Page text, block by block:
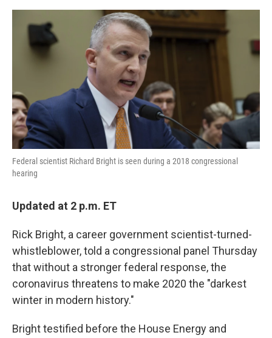
a
c
e
b
w
i
t
t
i
k
e
m
Federal scientist Richard Bright is seen during a 2018 congressional
hearing
Updated at 2 p.m. ET
Rick Bright, a career government scientist-turned-
whistleblower, told a congressional panel Thursday
that without a stronger federal response, the
coronavirus threatens to make 2020 the "darkest
winter in modern history."
Bright testified before the House Energy and